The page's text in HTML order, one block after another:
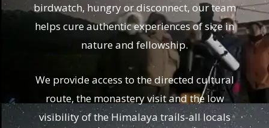
birdwatch, hungry or disconnect, our team
helps cure authentic experiences of size in
nature and fellowship.
We provide access to the directed cultural
route, the monastery visit and the low
visibility of the Himalaya trails-all locals